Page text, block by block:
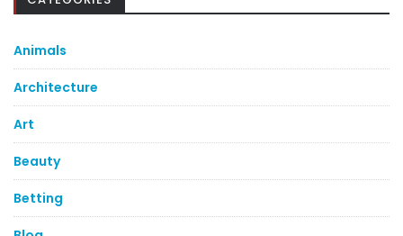
Animals
Architecture
Art
Beauty
Betting